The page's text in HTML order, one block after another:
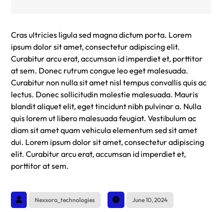
Cras ultricies ligula sed magna dictum porta. Lorem
ipsum dolor sit amet, consectetur adipiscing elit.
Curabitur arcu erat, accumsan id imperdiet et, porttitor
at sem. Donec rutrum congue leo eget malesuada.
Curabitur non nulla sit amet nisl tempus convallis quis ac
lectus. Donec sollicitudin molestie malesuada. Mauris
blandit aliquet elit, eget tincidunt nibh pulvinar a. Nulla
quis lorem ut libero malesuada feugiat. Vestibulum ac
diam sit amet quam vehicula elementum sed sit amet
dui. Lorem ipsum dolor sit amet, consectetur adipiscing
elit. Curabitur arcu erat, accumsan id imperdiet et,
porttitor at sem.
Nexxora_technologies June 10, 2024